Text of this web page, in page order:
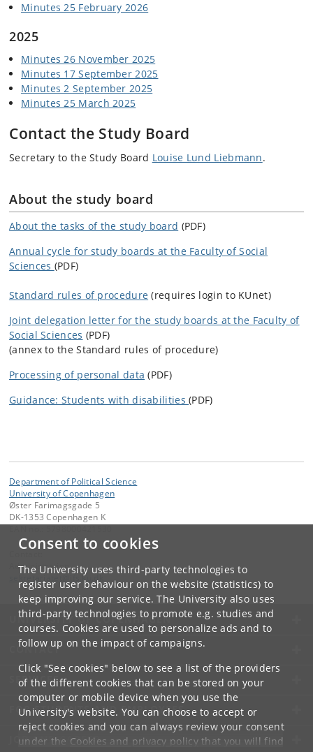
Consent to cookies
The University uses third-party technologies to
register user behaviour on the website (statistics) to
keep improving our service. The University also uses
third-party technologies to promote e.g. studies and
courses. Cookies are used to personalize ads and to
follow up on the impact of campaigns.
Click "See cookies" below to see a list of the providers
of the different cookies that can be stored on your
computer or mobile device when you use the
University's website. You can choose to accept or
reject cookies and you can always review your consent
under the Cookies and privacy policythat you will find
Minutes 25 February 2026
2025
Minutes 26 November 2025
Minutes 17 September 2025
Minutes 2 September 2025
Minutes 25 March 2025
Contact the Study Board
Secretary to the Study Board Louise Lund Liebmann.
About the study board
About the tasks of the study board (PDF)
Annual cycle for study boards at the Faculty of Social
Sciences (PDF)
Standard rules of procedure (requires login to KUnet)
Joint delegation letter for the study boards at the Faculty of
Social Sciences (PDF)
(annex to the Standard rules of procedure)
Processing of personal data (PDF)
Guidance: Students with disabilities(PDF)
Department of Political Science
University of Copenhagen
Øster Farimagsgade 5
DK-1353 Copenhagen K
Administration
ku
UNIVERSITY OF COPENHAGEN
CONTACT
SERVICES
FOR STUDENTS AND EMPLOYEES
JOB AND CAREER